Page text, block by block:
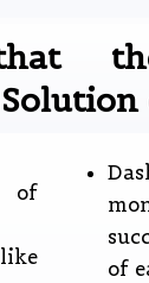
of
of